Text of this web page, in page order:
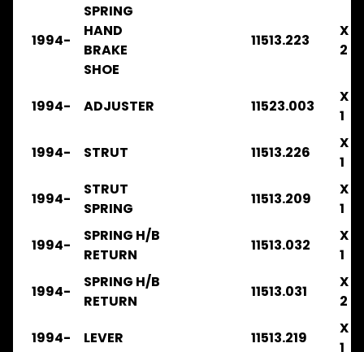
.
BRAKE
FRR90
.
FILTERS
1984-
.
.
1994-
SPRING
HAND
BRAKE
SHOE
11513.223
X
2
1994- ADJUSTER 11523.003
X
1
1994-
STRUT 11513.226
X
1
1994-
STRUT
SPRING
11513.209
X
1
1994-
SPRING H/B
RETURN
11513.032
X
1
1994-
SPRING H/B
RETURN
11513.031
X
2
1994-
LEVER 11513.219
X
1